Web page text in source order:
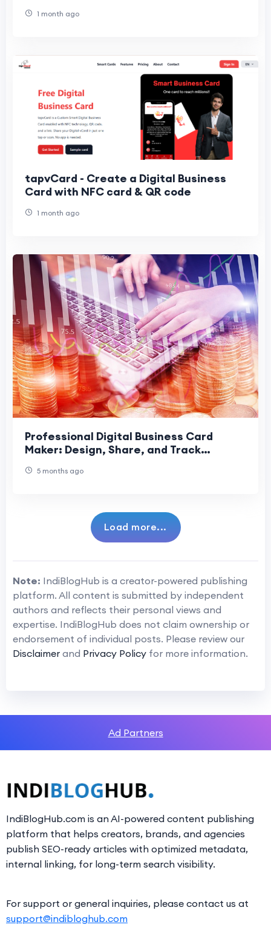
1 month ago
tapvCard - Create a Digital Business
Card with NFC card & QR code
1 month ago
Professional Digital Business Card
Maker: Design, Share, and Track
5 months ago
Load more...
Note: IndiBlogHub is a creator-powered publishing
platform. All content is submitted by independent
authors and reflects their personal views and
expertise. IndiBlogHub does not claim ownership or
endorsement of individual posts. Please review our
Disclaimer and Privacy Policy for more information.
Ad Partners
IndiBlogHub.com is an AI-powered content publishing
platform that helps creators, brands, and agencies
publish SEO-ready articles with optimized metadata,
internal linking, for long-term search visibility.
For support or general inquiries, please contact us at
support@indibloghub.com